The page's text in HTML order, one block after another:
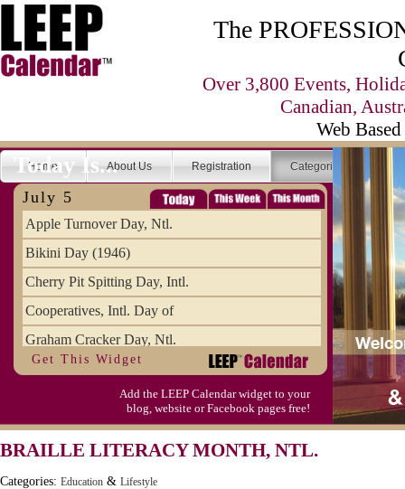
The
Over 3,800 Events,
Canadian,
Web
Home About Us Registration Categories
Today Is...
July 5
Apple Turnover Day, Ntl.
Bikini Day (1946)
Cherry Pit Spitting Day, Intl.
Cooperatives, Intl. Day of
Graham Cracker Day, Ntl.
Hargobind (1595) (S)
Hop-a-Park Day
Moon-1st Quarter
Workaholics Day, Ntl.
Get This Widget
Add the LEEP Calendar widget to your
blog, website or Facebook pages free!
BRAILLE LITERACY MONTH, NTL.
Categories: Education & Lifestyle